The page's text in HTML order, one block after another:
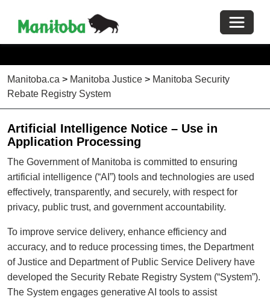
Manitoba.ca > Manitoba Justice > Manitoba Security
Rebate Registry System
Artificial Intelligence Notice – Use in
Application Processing
The Government of Manitoba is committed to ensuring
artificial intelligence (“AI”) tools and technologies are used
effectively, transparently, and securely, with respect for
privacy, public trust, and government accountability.
To improve service delivery, enhance efficiency and
accuracy, and to reduce processing times, the Department
of Justice and Department of Public Service Delivery have
developed the Security Rebate Registry System (“System”).
The System engages generative AI tools to assist